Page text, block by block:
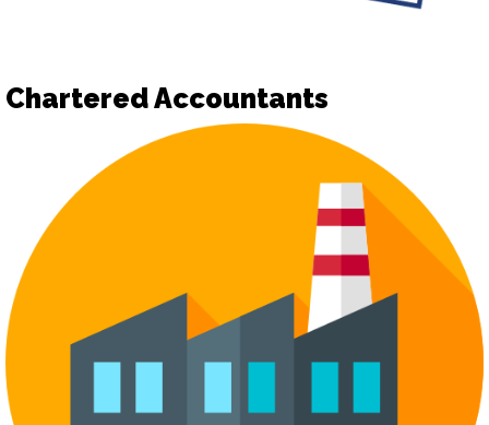
Chartered Accountants